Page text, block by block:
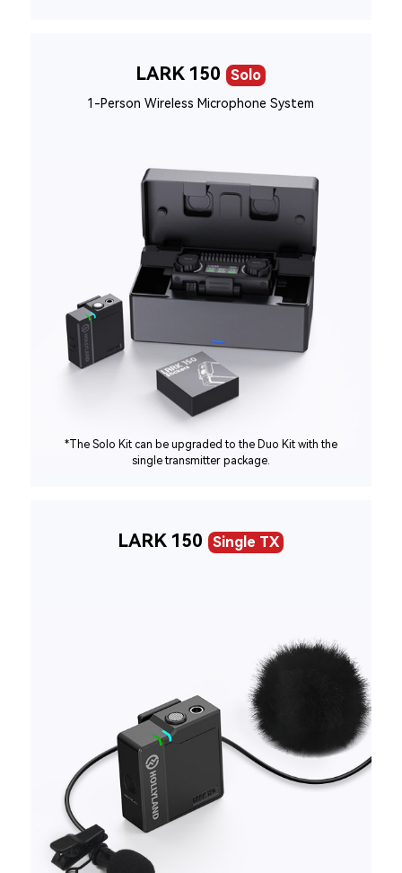
LARK 150 Solo
1-Person Wireless Microphone System
*The Solo Kit can be upgraded to the Duo Kit with the
single transmitter package.
LARK 150 Single TX